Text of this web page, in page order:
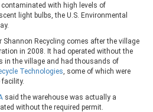
with high levels of
light bulbs, the U.S. Environmental
Shannon Recycling comes after the village
in 2008. It had operated without the
in the village and had thousands of
Technologies , some of which were
facility.
said the warehouse was actually a
without the required permit.